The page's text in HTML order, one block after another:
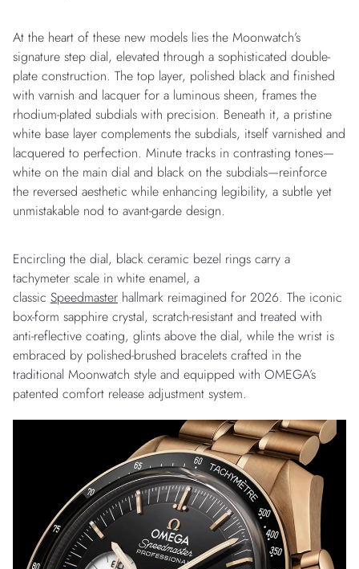
At the heart of these new models lies the Moonwatch’s
signature step dial, elevated through a sophisticated double-
plate construction. The top layer, polished black and finished
with varnish and lacquer for a luminous sheen, frames the
rhodium-plated subdials with precision. Beneath it, a pristine
white base layer complements the subdials, itself varnished and
lacquered to perfection. Minute tracks in contrasting tones—
white on the main dial and black on the subdials—reinforce
the reversed aesthetic while enhancing legibility, a subtle yet
unmistakable nod to avant-garde design.
Encircling the dial, black ceramic bezel rings carry a
tachymeter scale in white enamel, a
classic Speedmaster hallmark reimagined for 2026. The iconic
box-form sapphire crystal, scratch-resistant and treated with
anti-reflective coating, glints above the dial, while the wrist is
embraced by polished-brushed bracelets crafted in the
traditional Moonwatch style and equipped with OMEGA’s
patented comfort release adjustment system.